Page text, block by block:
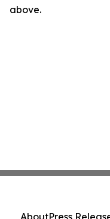
above.
AboutPress